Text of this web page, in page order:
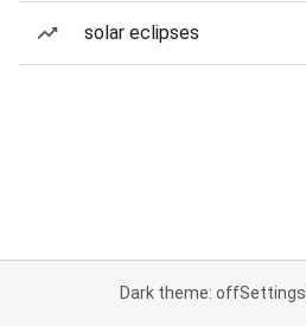
solar eclipses
Dark theme: offSettings